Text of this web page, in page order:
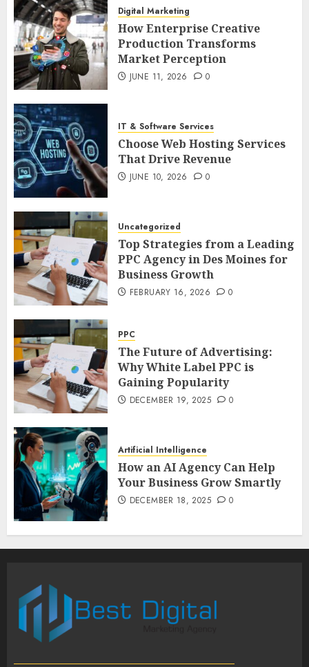
Digital Marketing
How Enterprise Creative
Production Transforms
Market Perception
JUNE 11, 2026 0
IT & Software Services
Choose Web Hosting Services
That Drive Revenue
JUNE 10, 2026 0
Uncategorized
Top Strategies from a Leading
PPC Agency in Des Moines for
Business Growth
FEBRUARY 16, 2026 0
PPC
The Future of Advertising:
Why White Label PPC is
Gaining Popularity
DECEMBER 19, 2025 0
Artificial Intelligence
How an AI Agency Can Help
Your Business Grow Smartly
DECEMBER 18, 2025 0